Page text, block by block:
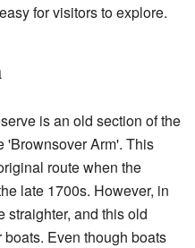
for visitors to explore.
is an old section of the
'Brownsover Arm'. This
route when the
late 1700s. However, in
straighter, and this old
Even though boats